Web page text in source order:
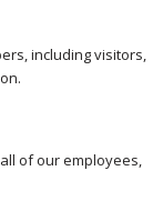
including visitors,
of our employees,